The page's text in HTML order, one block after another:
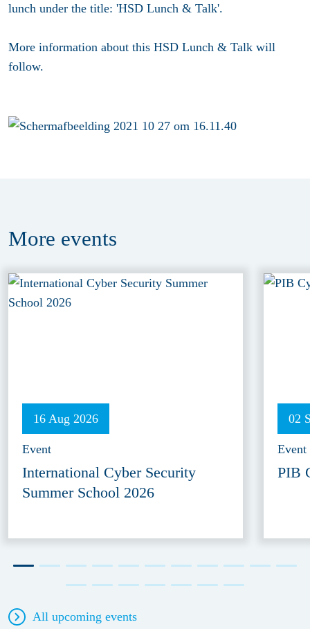
lunch under the title: 'HSD Lunch & Talk'.
More information about this HSD Lunch & Talk will
follow.
More events
16 Aug 2026
Event
International Cyber Security
Summer School 2026
02
Event
PIB
All upcoming events